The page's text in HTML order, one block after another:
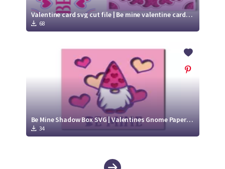
Valentine card svg cut file | Be mine valentine card | paper cut heart card svg | Cricut Joy Insert card
68
Be Mine Shadow Box SVG | Valentines Gnome Paper Cut Design
34